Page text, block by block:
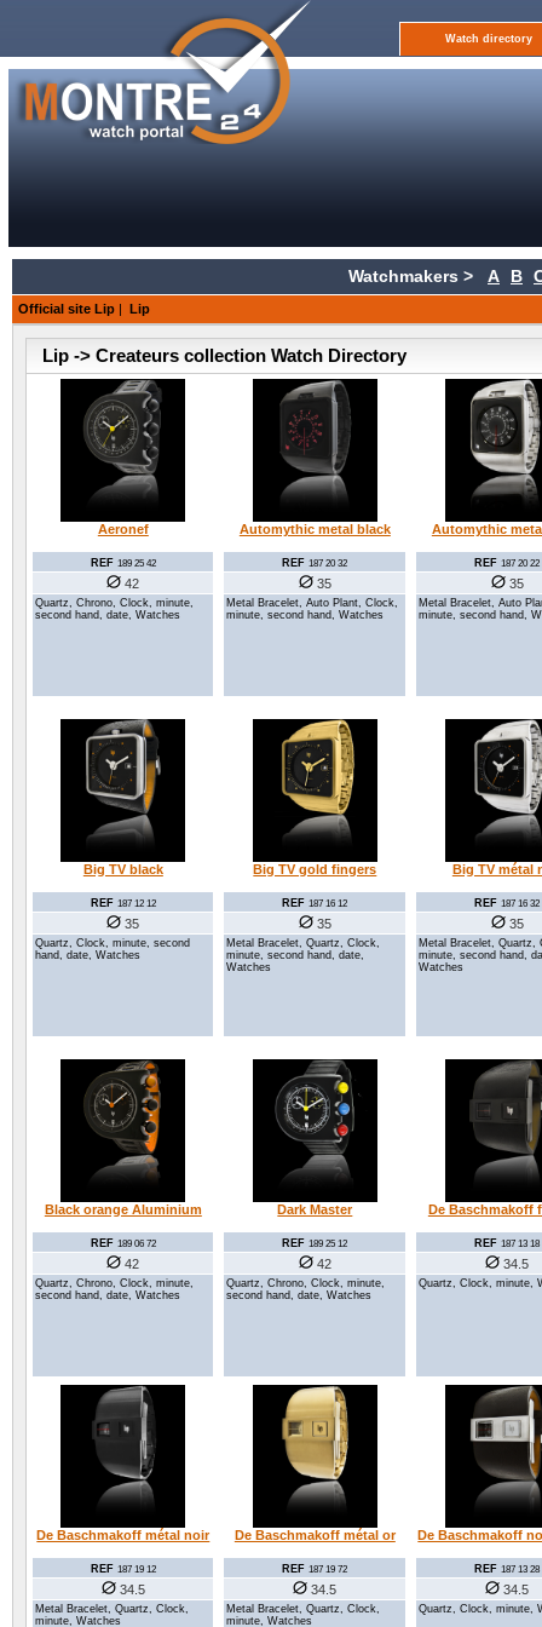
Watch directory
Watchmakers > A B
Official site Lip | Lip
Lip -> Createurs collection Watch Directory
Aeronef
REF 189 25 42
42
Quartz, Chrono, Clock, minute,
second hand, date, Watches
Automythic metal black
REF 187 20 32
35
Metal Bracelet, Auto Plant, Clock,
minute, second hand, Watches
Automythic
REF 187 20 22
35
Metal Bracelet, Auto
minute, second hand,
Big TV black
REF 187 12 12
35
Quartz, Clock, minute, second
hand, date, Watches
Big TV gold fingers
REF 187 16 12
35
Metal Bracelet, Quartz, Clock,
minute, second hand, date,
Watches
Big TV métal
REF 187 16 32
35
Metal Bracelet, Quartz,
minute, second hand,
Watches
Black orange Aluminium
REF 189 06 72
42
Quartz, Chrono, Clock, minute,
second hand, date, Watches
Dark Master
REF 189 25 12
42
Quartz, Chrono, Clock, minute,
second hand, date, Watches
De Baschmakoff
REF 187 13 18
34.5
Quartz, Clock, minute,
De Baschmakoff métal noir
REF 187 19 12
34.5
Metal Bracelet, Quartz, Clock,
minute, Watches
De Baschmakoff métal or
REF 187 19 72
34.5
Metal Bracelet, Quartz, Clock,
minute, Watches
De Baschmakoff
REF 187 13 28
34.5
Quartz, Clock, minute,